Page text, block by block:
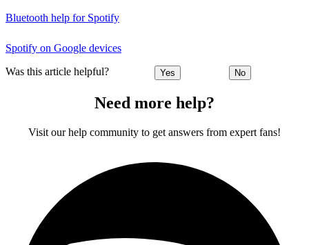
Bluetooth help for Spotify
Spotify on Google devices
Was this article helpful? Yes No
Need more help?
Visit our help community to get answers from expert fans!